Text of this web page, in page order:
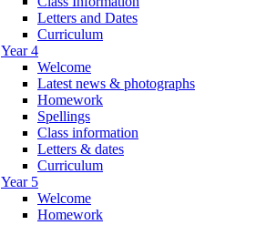
Letters and Dates
Curriculum
Year 4
Welcome
Latest news & photographs
Homework
Spellings
Class information
Letters & dates
Curriculum
Year 5
Welcome
Homework